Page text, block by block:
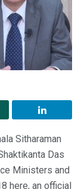
Sitharaman
Das
Ministers and
here, an official